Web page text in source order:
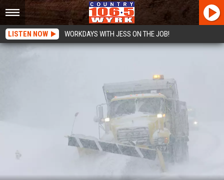
LISTEN NOW WORKDAYS WITH JESS ON THE JOB!